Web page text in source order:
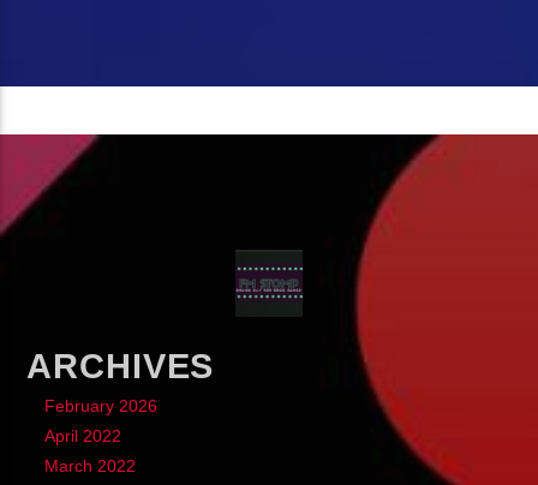
ARCHIVES
February 2026
April 2022
March 2022